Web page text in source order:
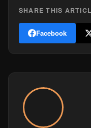
SHARE THIS
Facebook